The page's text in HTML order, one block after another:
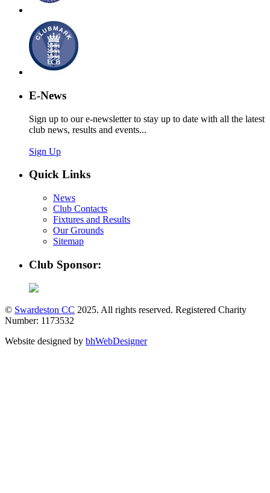
E-News
Sign up to our e-newsletter to stay up to date with all the latest
club news, results and events...
Sign Up
Quick Links
News
Club Contacts
Fixtures and Results
Our Grounds
Sitemap
Club Sponsor:
© Swardeston CC 2025. All rights reserved. Registered Charity
Number: 1173532
Website designed by bhWebDesigner